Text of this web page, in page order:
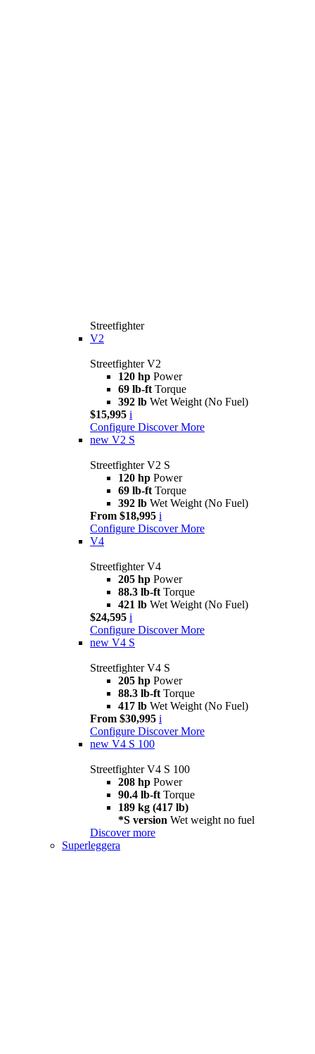
Streetfighter
V2
Streetfighter V2
120 hp Power
69 lb-ft Torque
392 lb Wet Weight (No Fuel)
$15,995 i
Configure Discover More
new V2 S
Streetfighter V2 S
120 hp Power
69 lb-ft Torque
392 lb Wet Weight (No Fuel)
From $18,995 i
Configure Discover More
V4
Streetfighter V4
205 hp Power
88.3 lb-ft Torque
421 lb Wet Weight (No Fuel)
$24,595 i
Configure Discover More
new V4 S
Streetfighter V4 S
205 hp Power
88.3 lb-ft Torque
417 lb Wet Weight (No Fuel)
From $30,995 i
Configure Discover More
new V4 S 100
Streetfighter V4 S 100
208 hp Power
90.4 lb-ft Torque
189 kg (417 lb)
*S version Wet weight no fuel
Discover more
Superleggera